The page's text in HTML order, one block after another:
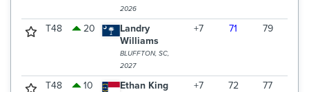
2026
T48 20
Landry
Williams
BLUFFTON, SC,
2027
+7 71 79
T48 10 Ethan King +7 72 77